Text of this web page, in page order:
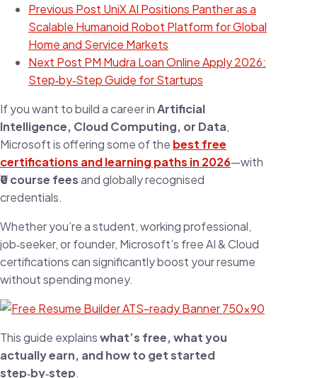
Previous Post UniX AI Positions Panther as a
Scalable Humanoid Robot Platform for Global
Home and Service Markets
Next Post PM Mudra Loan Online Apply 2026:
Step‑by‑Step Guide for Startups
If you want to build a career inArtificial
Intelligence, Cloud Computing, or Data,
Microsoft is offering some of the best free
certifications and learning paths in 2026—with
₹0 course feesand globally recognised
credentials.
Whether you’re a student, working professional,
job‑seeker, or founder, Microsoft’s free AI & Cloud
certifications can significantly boost your resume
without spending money.
This guide explainswhat’s free, what you
actually earn, and how to get started
step‑by‑step.